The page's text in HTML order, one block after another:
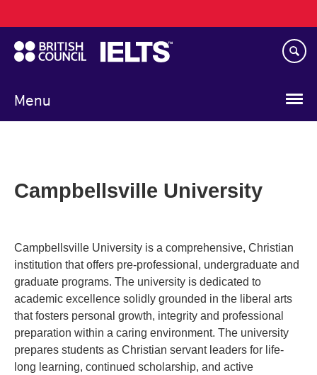
to
main
content
Menu
navigation
Campbellsville University
Campbellsville University is a comprehensive, Christian
institution that offers pre-professional, undergraduate and
graduate programs. The university is dedicated to
academic excellence solidly grounded in the liberal arts
that fosters personal growth, integrity and professional
preparation within a caring environment. The university
prepares students as Christian servant leaders for life-
long learning, continued scholarship, and active